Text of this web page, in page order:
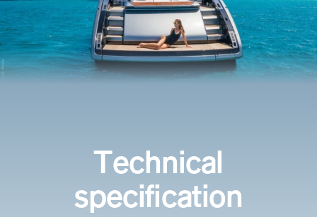
Technical
specification